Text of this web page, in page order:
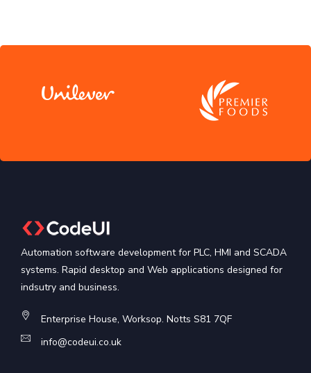
Automation software development for PLC, HMI and SCADA
systems. Rapid desktop and Web applications designed for
indsutry and business.
Enterprise House, Worksop. Notts S81 7QF
info@codeui.co.uk